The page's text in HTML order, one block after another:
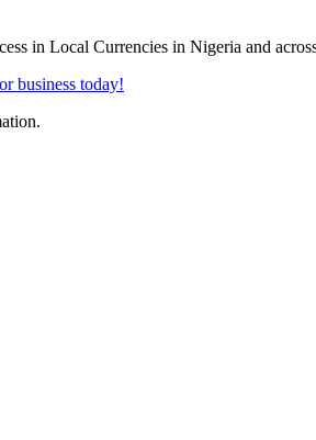
business today!